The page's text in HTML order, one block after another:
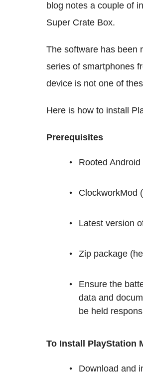
blog notes a couple of
Super Crate Box.
The software has been
series of smartphones
device is not one of
Here is how to install
Prerequisites
Rooted
ClockworkMod
Latest version
Zip package
Ensure the
data and
be held
To Install PlayStation
Download and